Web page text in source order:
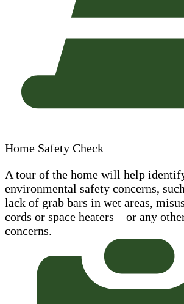
Home Safety Check
A tour of the home will help
environmental safety concerns,
lack of grab bars in wet areas,
cords or space heaters – or any
concerns.